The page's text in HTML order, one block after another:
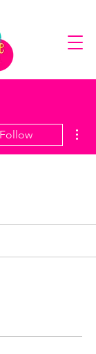
Follow